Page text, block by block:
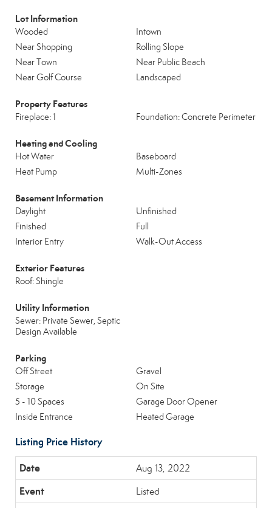
Lot Information
Wooded
Intown
Near Shopping
Rolling Slope
Near Town
Near Public Beach
Near Golf Course
Landscaped
Property Features
Fireplace: 1 Foundation: Concrete Perimeter
Heating and Cooling
Hot Water
Baseboard
Heat Pump
Multi-Zones
Basement Information
Daylight
Unfinished
Finished
Full
Interior Entry
Walk-Out Access
Exterior Features
Roof: Shingle
Utility Information
Sewer: Private Sewer, Septic
Design Available
Parking
Off Street
Gravel
Storage
On Site
5 - 10 Spaces
Garage Door Opener
Inside Entrance
Heated Garage
Listing Price History
Aug 13, 2022
Listed